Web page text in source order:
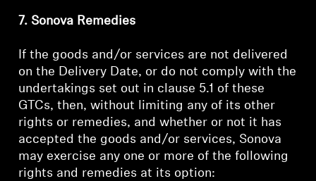
7. Sonova Remedies
If the goods and/or services are not delivered
on the Delivery Date, or do not comply with the
undertakings set out in clause 5.1 of these
GTCs, then, without limiting any of its other
rights or remedies, and whether or not it has
accepted the goods and/or services, Sonova
may exercise any one or more of the following
rights and remedies at its option: